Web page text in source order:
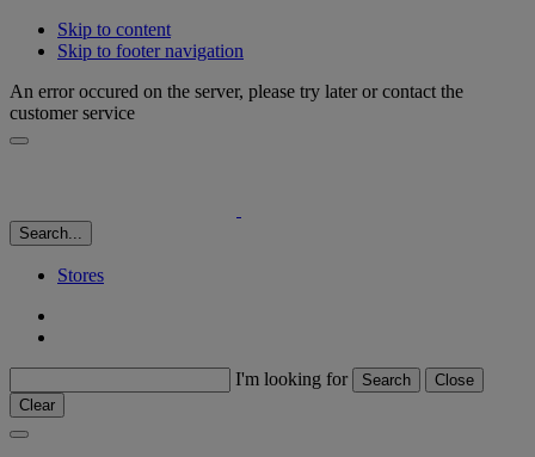
Skip to content
Skip to footer navigation
An error occured on the server, please try later or contact the
customer service
Search...
Stores
I'm looking for Search
Close
Clear